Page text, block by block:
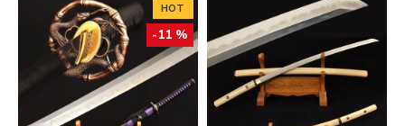
HOT
-11 %